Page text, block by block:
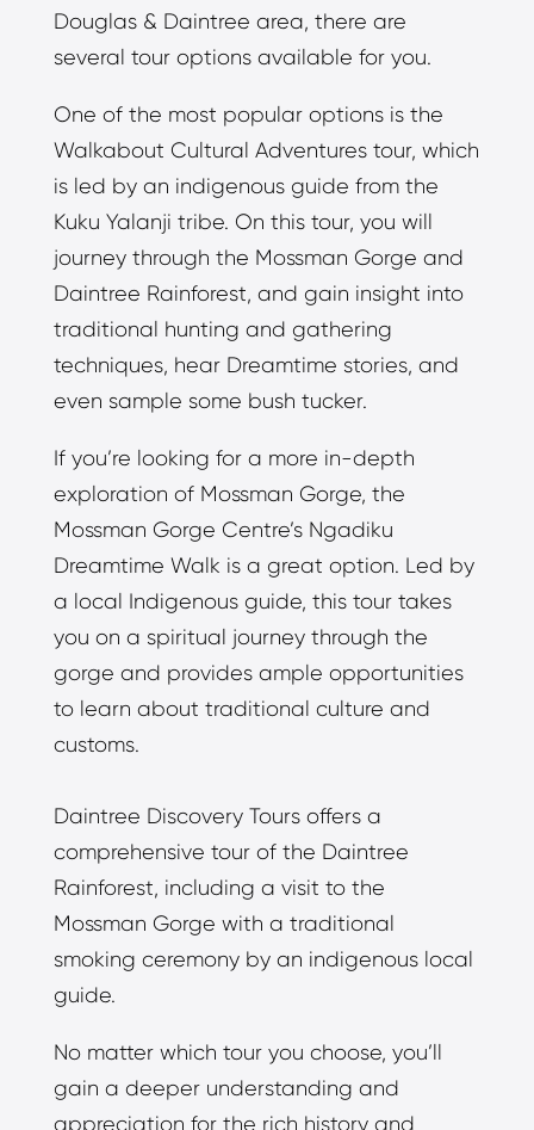
Douglas & Daintree area, there are
several tour options available for you.
One of the most popular options is the
Walkabout Cultural Adventures tour, which
is led by an indigenous guide from the
Kuku Yalanji tribe. On this tour, you will
journey through the Mossman Gorge and
Daintree Rainforest, and gain insight into
traditional hunting and gathering
techniques, hear Dreamtime stories, and
even sample some bush tucker.
If you’re looking for a more in-depth
exploration of Mossman Gorge, the
Mossman Gorge Centre’s Ngadiku
Dreamtime Walk is a great option. Led by
a local Indigenous guide, this tour takes
you on a spiritual journey through the
gorge and provides ample opportunities
to learn about traditional culture and
customs.
Daintree Discovery Tours offers a
comprehensive tour of the Daintree
Rainforest, including a visit to the
Mossman Gorge with a traditional
smoking ceremony by an indigenous local
guide.
No matter which tour you choose, you’ll
gain a deeper understanding and
appreciation for the rich history and